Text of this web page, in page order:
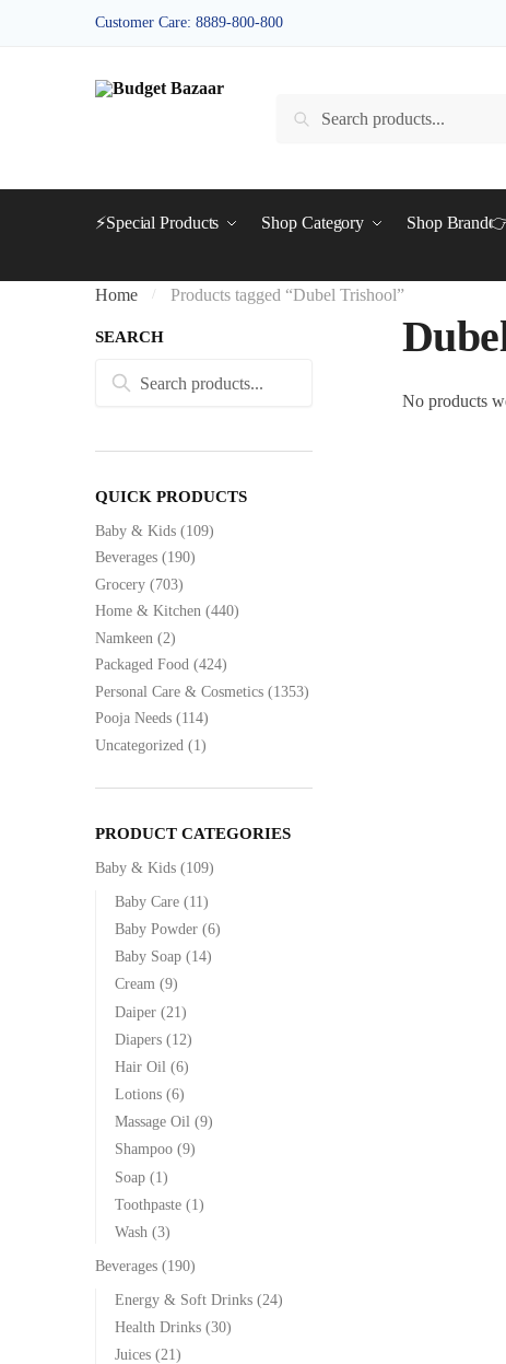
Customer Care: 8889-800-800
Search
⚡Special Products Shop Category Shop
Home / Products tagged “Dubel Trishool”
No products
SEARCH
Search
Search
QUICK PRODUCTS
Baby & Kids (109)
Beverages (190)
Grocery (703)
Home & Kitchen (440)
Namkeen (2)
Packaged Food (424)
Personal Care & Cosmetics (1353)
Pooja Needs (114)
Uncategorized (1)
PRODUCT CATEGORIES
Baby & Kids (109)
Baby Care (11)
Baby Powder (6)
Baby Soap (14)
Cream (9)
Daiper (21)
Diapers (12)
Hair Oil (6)
Lotions (6)
Massage Oil (9)
Shampoo (9)
Soap (1)
Toothpaste (1)
Wash (3)
Beverages (190)
Energy & Soft Drinks (24)
Health Drinks (30)
Juices (21)